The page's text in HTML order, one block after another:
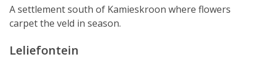
A settlement south of Kamieskroon where flowers
carpet the veld in season.
Leliefontein